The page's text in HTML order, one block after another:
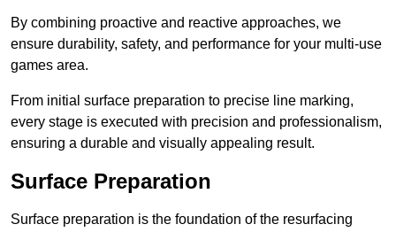
By combining proactive and reactive approaches, we
ensure durability, safety, and performance for your multi-use
games area.
From initial surface preparation to precise line marking,
every stage is executed with precision and professionalism,
ensuring a durable and visually appealing result.
Surface Preparation
Surface preparation is the foundation of the resurfacing